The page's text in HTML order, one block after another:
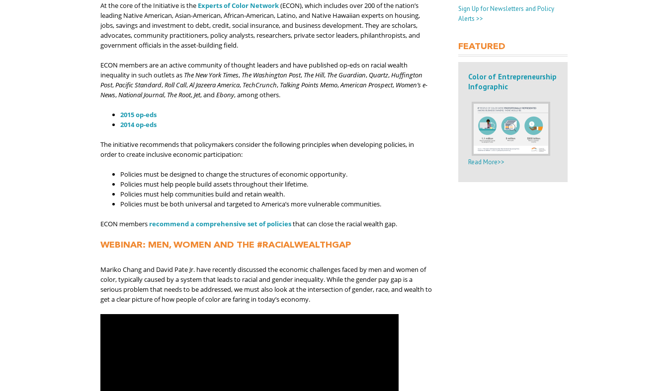
At the core of the Initiative is the Experts of Color Network(ECON), which includes over 200 of the nation’s
leading Native American, Asian-American, African-American, Latino, and Native Hawaiian experts on housing,
jobs, savings and investment to debt, credit, social insurance, and business development. They are scholars,
advocates, community practitioners, policy analysts, researchers, private sector leaders, philanthropists, and
government officials in the asset-building field.
ECON members are an active community of thought leaders and have published op-eds on racial wealth
inequality in such outlets as The New York Times, The Washington Post, The Hill, The Guardian, Quartz,Huffington
Post,Pacific Standard,Roll Call,Al Jazeera America, TechCrunch, Talking Points Memo,American Prospect, Women’s e-
News,National Journal, The Root,Jet, and Ebony, among others.
2015 op-eds
2014 op-eds
The initiative recommends that policymakers consider the following principles when developing policies, in
order to create inclusive economic participation:
Policies must be designed to change the structures of economic opportunity.
Policies must help people build assets throughout their lifetime.
Policies must help communities build and retain wealth.
Policies must be both universal and targeted to America’s more vulnerable communities.
ECON members recommend a comprehensive set of policiesthat can close the racial wealth gap.
WEBINAR: MEN, WOMEN AND THE #RACIALWEALTHGAP
Mariko Chang and David Pate Jr. have recently discussed the economic challenges faced by men and women of
color, typically caused by a system that leads to racial and gender inequality. While the gender pay gap is a
serious problem that needs to be addressed, we must also look at the intersection of gender, race, and wealth to
get a clear picture of how people of color are faring in today’s economy.
Sign Up for Newsletters and Policy
Alerts >>
FEATURED
Color of Entrepreneurship
Infographic
Read More>>